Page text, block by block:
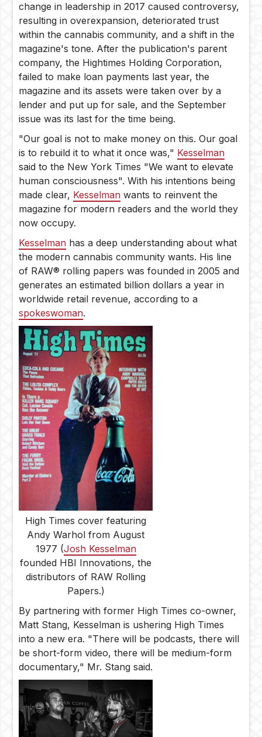
change in leadership in 2017 caused controversy,
resulting in overexpansion, deteriorated trust
within the cannabis community, and a shift in the
magazine's tone. After the publication's parent
company, the Hightimes Holding Corporation,
failed to make loan payments last year, the
magazine and its assets were taken over by a
lender and put up for sale, and the September
issue was its last for the time being.
"Our goal is not to make money on this. Our goal
is to rebuild it to what it once was," Kesselman
said to the New York Times "We want to elevate
human consciousness". With his intentions being
made clear, Kesselman wants to reinvent the
magazine for modern readers and the world they
now occupy.
Kesselman has a deep understanding about what
the modern cannabis community wants. His line
of RAW® rolling papers was founded in 2005 and
generates an estimated billion dollars a year in
worldwide retail revenue, according to a
spokeswoman.
High Times cover featuring
Andy Warhol from August
1977 (Josh Kesselman
founded HBI Innovations, the
distributors of RAW Rolling
Papers.)
By partnering with former High Times co-owner,
Matt Stang, Kesselman is ushering High Times
into a new era. "There will be podcasts, there will
be short-form video, there will be medium-form
documentary," Mr. Stang said.